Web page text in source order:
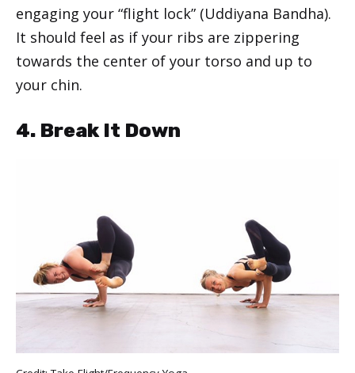
engaging your “flight lock” (Uddiyana Bandha).
It should feel as if your ribs are zippering
towards the center of your torso and up to
your chin.
4. Break It Down